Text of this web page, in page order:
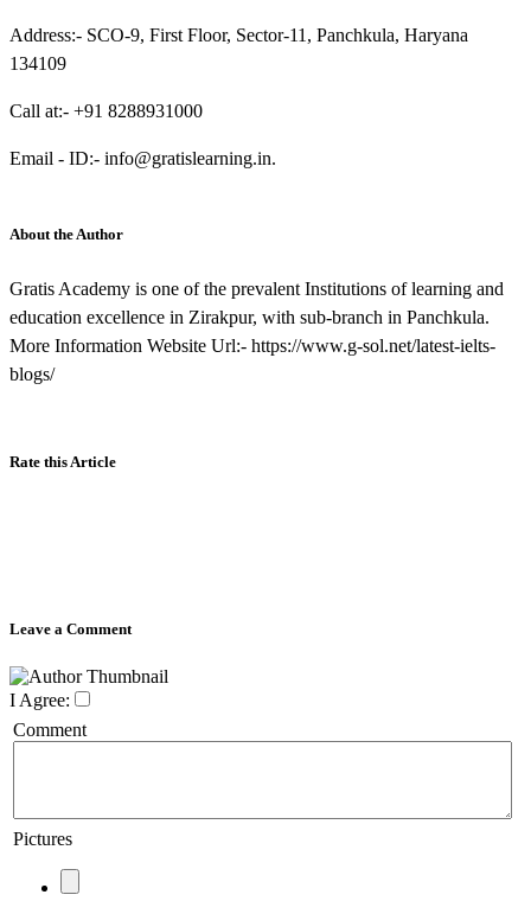
Address:- SCO-9, First Floor, Sector-11, Panchkula, Haryana
134109
Call at:- +91 8288931000
Email - ID:- info@gratislearning.in.
About the Author
Gratis Academy is one of the prevalent Institutions of learning and
education excellence in Zirakpur, with sub-branch in Panchkula.
More Information Website Url:- https://www.g-sol.net/latest-ielts-
blogs/
Rate this Article
Leave a Comment
I Agree:
Comment
Pictures